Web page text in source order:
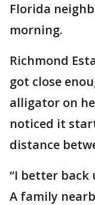
Florida
morning.
Richmond
got close
alligator on
noticed it
distance
“I better back
A family